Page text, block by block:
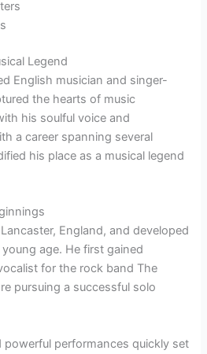
Legend
English musician and singer-
the hearts of music
his soulful voice and
a career spanning several
his place as a musical legend
England, and developed
age. He first gained
for the rock band The
pursuing a successful solo
powerful performances quickly set